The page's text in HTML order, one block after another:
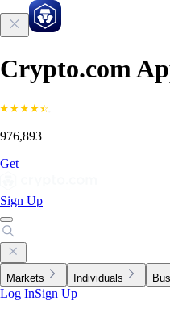
Crypto.com
976,893
Get
Sign Up
Markets Individuals
Log InSign Up